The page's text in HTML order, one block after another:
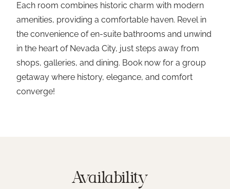
Each room combines historic charm with modern
amenities, providing a comfortable haven. Revel in
the convenience of en-suite bathrooms and unwind
in the heart of Nevada City, just steps away from
shops, galleries, and dining. Book now for a group
getaway where history, elegance, and comfort
converge!
Availability